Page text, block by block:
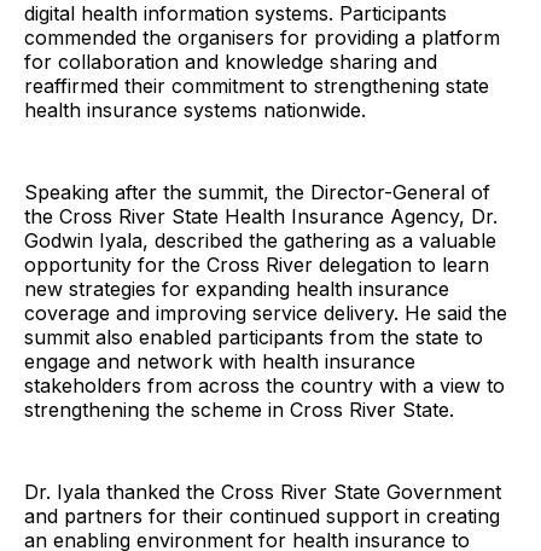
digital health information systems. Participants
commended the organisers for providing a platform
for collaboration and knowledge sharing and
reaffirmed their commitment to strengthening state
health insurance systems nationwide.
Speaking after the summit, the Director-General of
the Cross River State Health Insurance Agency, Dr.
Godwin Iyala, described the gathering as a valuable
opportunity for the Cross River delegation to learn
new strategies for expanding health insurance
coverage and improving service delivery. He said the
summit also enabled participants from the state to
engage and network with health insurance
stakeholders from across the country with a view to
strengthening the scheme in Cross River State.
Dr. Iyala thanked the Cross River State Government
and partners for their continued support in creating
an enabling environment for health insurance to